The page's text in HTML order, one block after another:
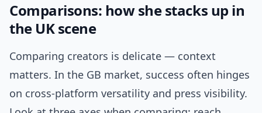
Comparisons: how she stacks up in
the UK scene
Comparing creators is delicate — context
matters. In the GB market, success often hinges
on cross-platform versatility and press visibility.